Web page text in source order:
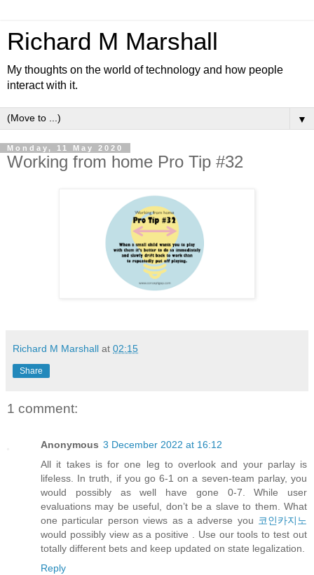
Richard M Marshall
My thoughts on the world of technology and how people
interact with it.
▼
Monday, 11 May 2020
Working from home Pro Tip #32
Richard M Marshall at 02:15
Share
1 comment:
Anonymous 3 December 2022 at 16:12
All it takes is for one leg to overlook and your parlay is
lifeless. In truth, if you go 6-1 on a seven-team parlay, you
would possibly as well have gone 0-7. While user
evaluations may be useful, don’t be a slave to them. What
one particular person views as a adverse you 코인카지노
would possibly view as a positive . Use our tools to test out
totally different bets and keep updated on state legalization.
Reply